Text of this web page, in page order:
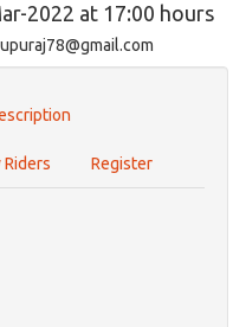
2022 at 17:00 hours
Register